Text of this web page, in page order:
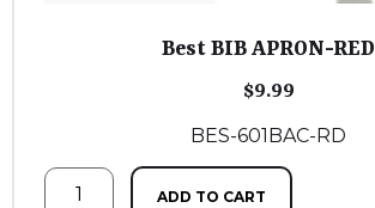
Best BIB APRON-RED
$9.99
BES-601BAC-RD
ADD TO CART